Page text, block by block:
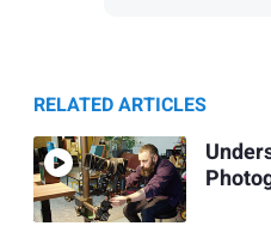
RELATED ARTICLES